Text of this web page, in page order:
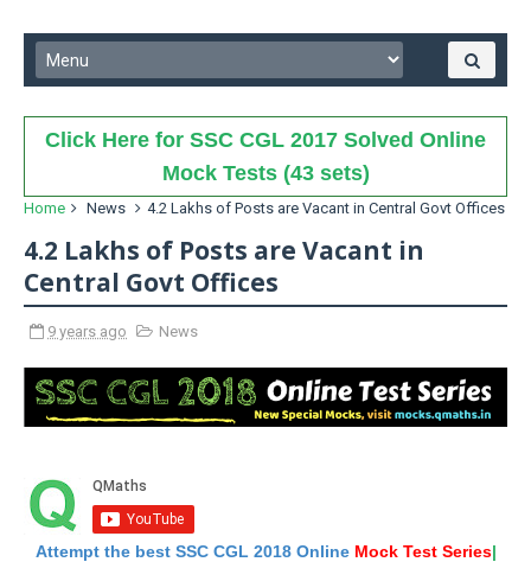
Click Here for SSC CGL 2017 Solved Online
Mock Tests (43 sets)
Home News 4.2 Lakhs of Posts are Vacant in Central Govt Offices
4.2 Lakhs of Posts are Vacant in
Central Govt Offices
9 years ago News
Attempt the best SSC CGL 2018 Online Mock Test Series|